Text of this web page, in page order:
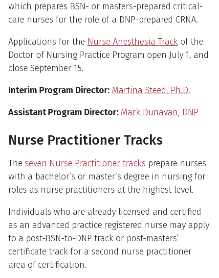
which prepares BSN- or masters-prepared critical-
care nurses for the role of a DNP-prepared CRNA.
Applications for the Nurse Anesthesia Track of the
Doctor of Nursing Practice Program open July 1, and
close September 15.
Interim Program Director: Martina Steed, Ph.D.
Assistant Program Director: Mark Dunavan, DNP
Nurse Practitioner Tracks
The seven Nurse Practitioner tracks prepare nurses
with a bachelor’s or master’s degree in nursing for
roles as nurse practitioners at the highest level.
Individuals who are already licensed and certified
as an advanced practice registered nurse may apply
to a post-BSN-to-DNP track or post-masters’
certificate track for a second nurse practitioner
area of certification.